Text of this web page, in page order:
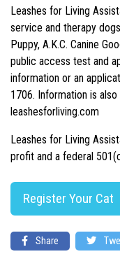
Leashes for Living
service and therapy
Puppy, A.K.C. Canine
public access test and
information or an
1706. Information is
leashesforliving.com
Leashes for Living
profit and a federal
Register Your Cat
Share